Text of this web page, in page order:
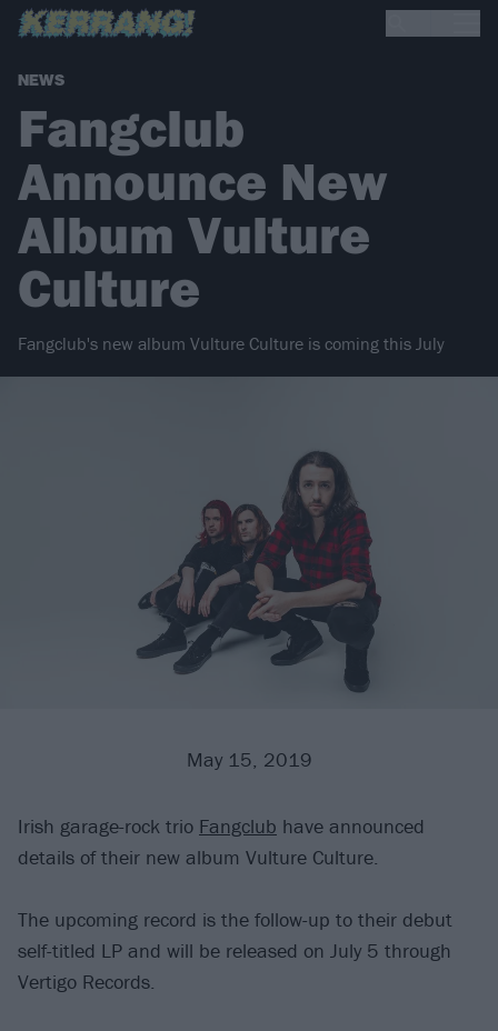
NEWS
Fangclub
Announce New
Album Vulture
Culture
Fangclub's new album Vulture Culture is coming this July
May 15, 2019
Irish garage-rock trio Fangclub have announced
details of their new album Vulture Culture.
The upcoming record is the follow-up to their debut
self-titled LP and will be released on July 5 through
Vertigo Records.